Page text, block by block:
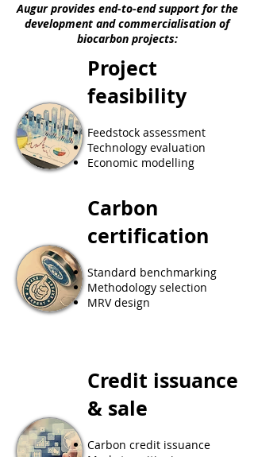
Augur provides end-to-end support for the
development and commercialisation of
biocarbon projects:
Project
feasibility
Feedstock assessment
Technology evaluation
Economic modelling
Carbon
certification
​Standard benchmarking
Methodology selection
MRV design
Credit issuance
& sale
Carbon credit issuance